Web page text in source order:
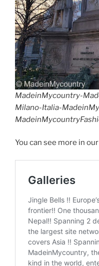
MadeinMycountry-
Milano-Italia-
You can see more in